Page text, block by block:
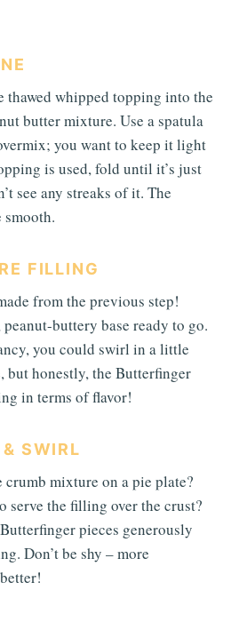
thawed whipped topping into the
butter mixture. Use a spatula
you want to keep it light
is used, fold until it’s just
see any streaks of it. The
FILLING
from the previous step!
peanut-buttery base ready to go.
you could swirl in a little
but honestly, the Butterfinger
in terms of flavor!
SWIRL
mixture on a pie plate?
serve the filling over the crust?
pieces generously
Don’t be shy – more